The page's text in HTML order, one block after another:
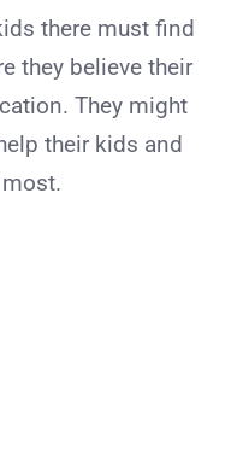
there must find
they believe their
They might
their kids and